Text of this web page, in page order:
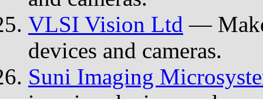
VLSI Vision Ltd —
devices and cameras.
Suni Imaging